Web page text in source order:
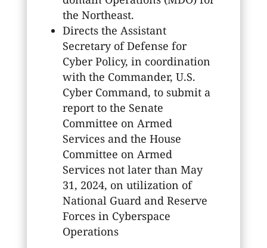
the Northeast.
Directs the Assistant
Secretary of Defense for
Cyber Policy, in coordination
with the Commander, U.S.
Cyber Command, to submit a
report to the Senate
Committee on Armed
Services and the House
Committee on Armed
Services not later than May
31, 2024, on utilization of
National Guard and Reserve
Forces in Cyberspace
Operations